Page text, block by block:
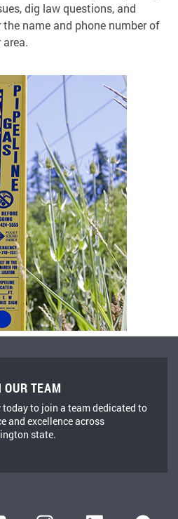
dig law questions, and
the name and phone number of
TEAM
today to join a team dedicated to
and excellence across
state.